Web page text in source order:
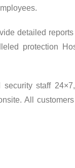
detailed
protection
staff
All